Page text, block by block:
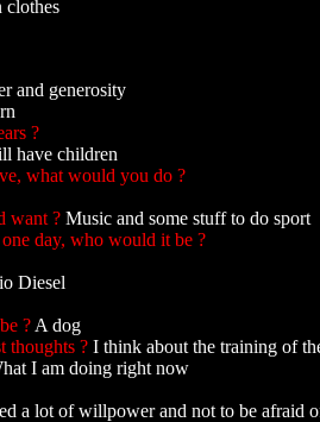
and generosity
?
have children
what would you do ?
want ? Music and some stuff to do sport
day, who would it be ?
Diesel
? A dog
thoughts ? I think about the training of
I am doing right now
a lot of willpower and not to be afraid